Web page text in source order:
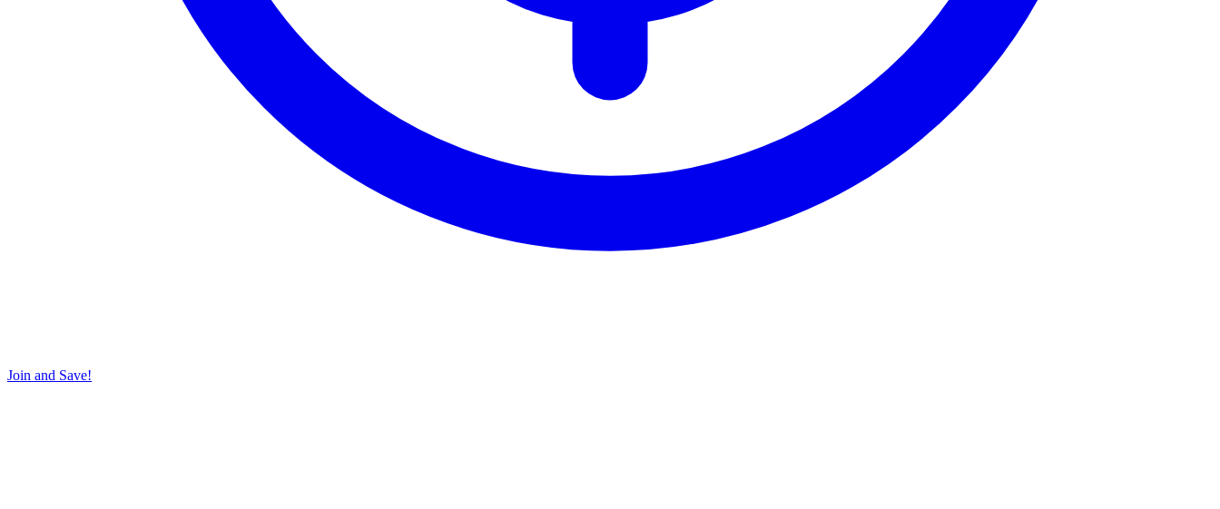
Join and Save!